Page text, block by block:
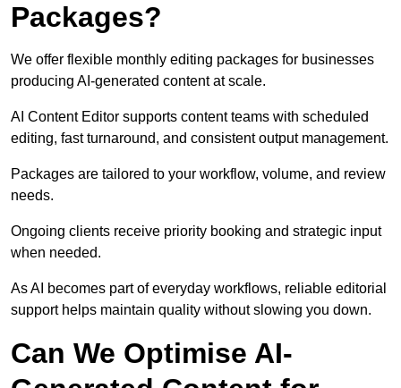
Packages?
We offer flexible monthly editing packages for businesses
producing AI-generated content at scale.
AI Content Editor supports content teams with scheduled
editing, fast turnaround, and consistent output management.
Packages are tailored to your workflow, volume, and review
needs.
Ongoing clients receive priority booking and strategic input
when needed.
As AI becomes part of everyday workflows, reliable editorial
support helps maintain quality without slowing you down.
Can We Optimise AI-